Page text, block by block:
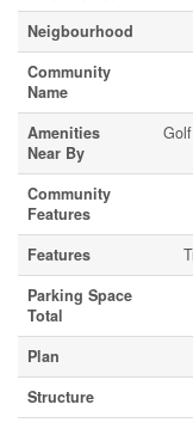
Neigbourhood
Community
Name
Amenities
Near By
Community
Features
Features
Parking Space
Total
Plan
Structure